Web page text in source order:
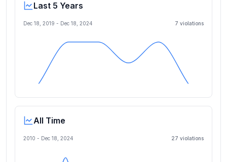
Last 5 Years
Dec 18, 2019 - Dec 18, 2024 7 violations
All Time
2010 - Dec 18, 2024 27 violations